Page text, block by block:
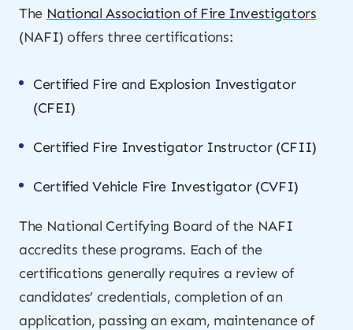
The National Association of Fire Investigators
(NAFI) offers three certifications:
Certified Fire and Explosion Investigator
(CFEI)
Certified Fire Investigator Instructor (CFII)
Certified Vehicle Fire Investigator (CVFI)
The National Certifying Board of the NAFI
accredits these programs. Each of the
certifications generally requires a review of
candidates’ credentials, completion of an
application, passing an exam, maintenance of